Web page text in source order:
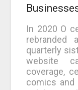
In 2020 O
quarterly
website
coverage,
comics and